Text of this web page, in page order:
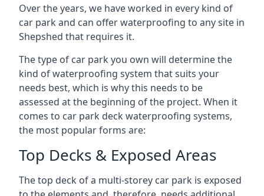
Over the years, we have worked in every kind of
car park and can offer waterproofing to any site in
Shepshed that requires it.
The type of car park you own will determine the
kind of waterproofing system that suits your
needs best, which is why this needs to be
assessed at the beginning of the project. When it
comes to car park deck waterproofing systems,
the most popular forms are:
Top Decks & Exposed Areas
The top deck of a multi-storey car park is exposed